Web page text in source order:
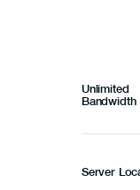
Unlimited
Bandwidth
Server